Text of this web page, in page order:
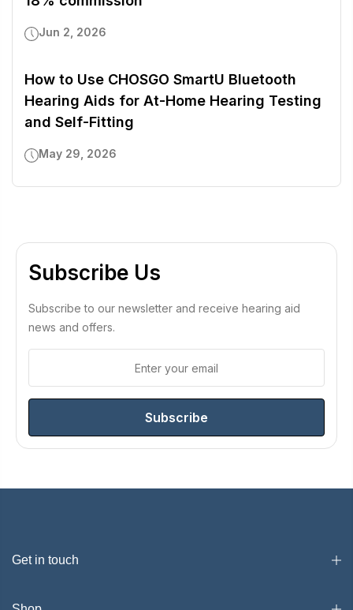
Jun 2, 2026
How to Use CHOSGO SmartU Bluetooth
Hearing Aids for At-Home Hearing Testing
and Self-Fitting
May 29, 2026
Subscribe Us
Subscribe to our newsletter and receive hearing aid
news and offers.
Subscribe
Get in touch